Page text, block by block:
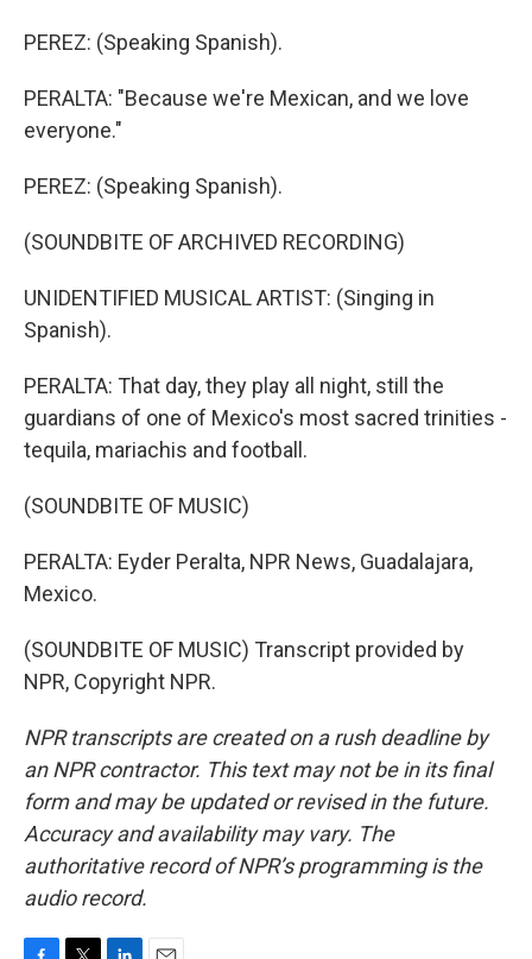
PEREZ: (Speaking Spanish).
PERALTA: "Because we're Mexican, and we love
everyone."
PEREZ: (Speaking Spanish).
(SOUNDBITE OF ARCHIVED RECORDING)
UNIDENTIFIED MUSICAL ARTIST: (Singing in
Spanish).
PERALTA: That day, they play all night, still the
guardians of one of Mexico's most sacred trinities -
tequila, mariachis and football.
(SOUNDBITE OF MUSIC)
PERALTA: Eyder Peralta, NPR News, Guadalajara,
Mexico.
(SOUNDBITE OF MUSIC) Transcript provided by
NPR, Copyright NPR.
NPR transcripts are created on a rush deadline by
an NPR contractor. This text may not be in its final
form and may be updated or revised in the future.
Accuracy and availability may vary. The
authoritative record of NPR’s programming is the
audio record.